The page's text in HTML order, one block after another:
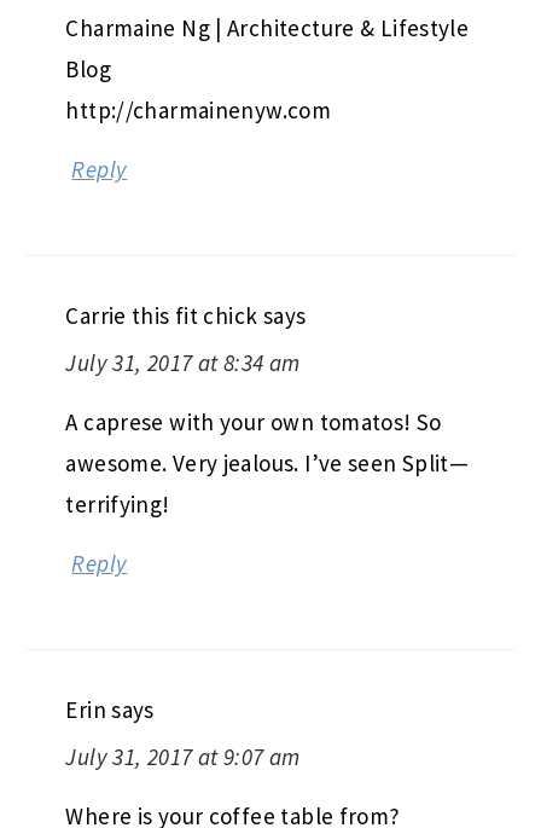
Charmaine Ng | Architecture & Lifestyle
Blog
http://charmainenyw.com
Reply
Carrie this fit chick says
July 31, 2017 at 8:34 am
A caprese with your own tomatos! So
awesome. Very jealous. I’ve seen Split—
terrifying!
Reply
Erin says
July 31, 2017 at 9:07 am
Where is your coffee table from?